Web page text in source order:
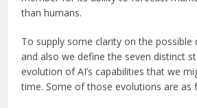
than humans.
To supply some clarity on the possible
and also we define the seven distinct
evolution of AI’s capabilities that we
time. Some of those evolutions are as